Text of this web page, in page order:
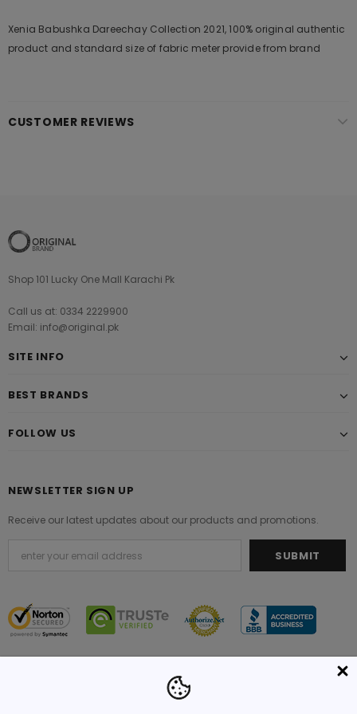
Xenia Babushka Dareechay Collection 2021, 100% original authentic
product and standard size of fabric meter provide from brand
CUSTOMER REVIEWS
Shop 101 Lucky One Mall Karachi Pk
Call us at: 0334 2229900
Email: info@original.pk
SITE INFO
BEST BRANDS
FOLLOW US
NEWSLETTER SIGN UP
Receive our latest updates about our products and promotions.